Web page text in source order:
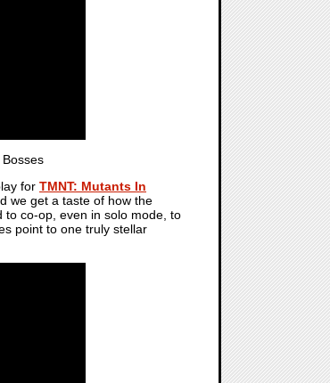
for TMNT: Mutants In
we get a taste of how the
to co-op, even in solo mode, to
point to one truly stellar